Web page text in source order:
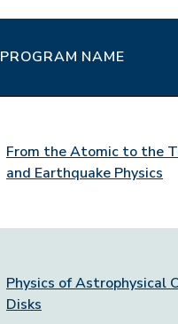
PROGRAM NAME
From the Atomic to the
and Earthquake Physics
Physics of Astrophysical
Disks